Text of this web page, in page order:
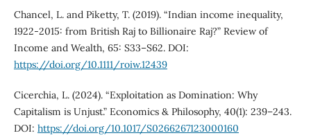
Chancel, L. and Piketty, T. (2019). “Indian income inequality,
1922-2015: from British Raj to Billionaire Raj?” Review of
Income and Wealth, 65: S33–S62. DOI:
https://doi.org/10.1111/roiw.12439
Cicerchia, L. (2024). “Exploitation as Domination: Why
Capitalism is Unjust.” Economics & Philosophy, 40(1): 239–243.
DOI: https://doi.org/10.1017/S0266267123000160